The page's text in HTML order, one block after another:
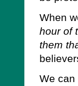
When
hour of
them
We can